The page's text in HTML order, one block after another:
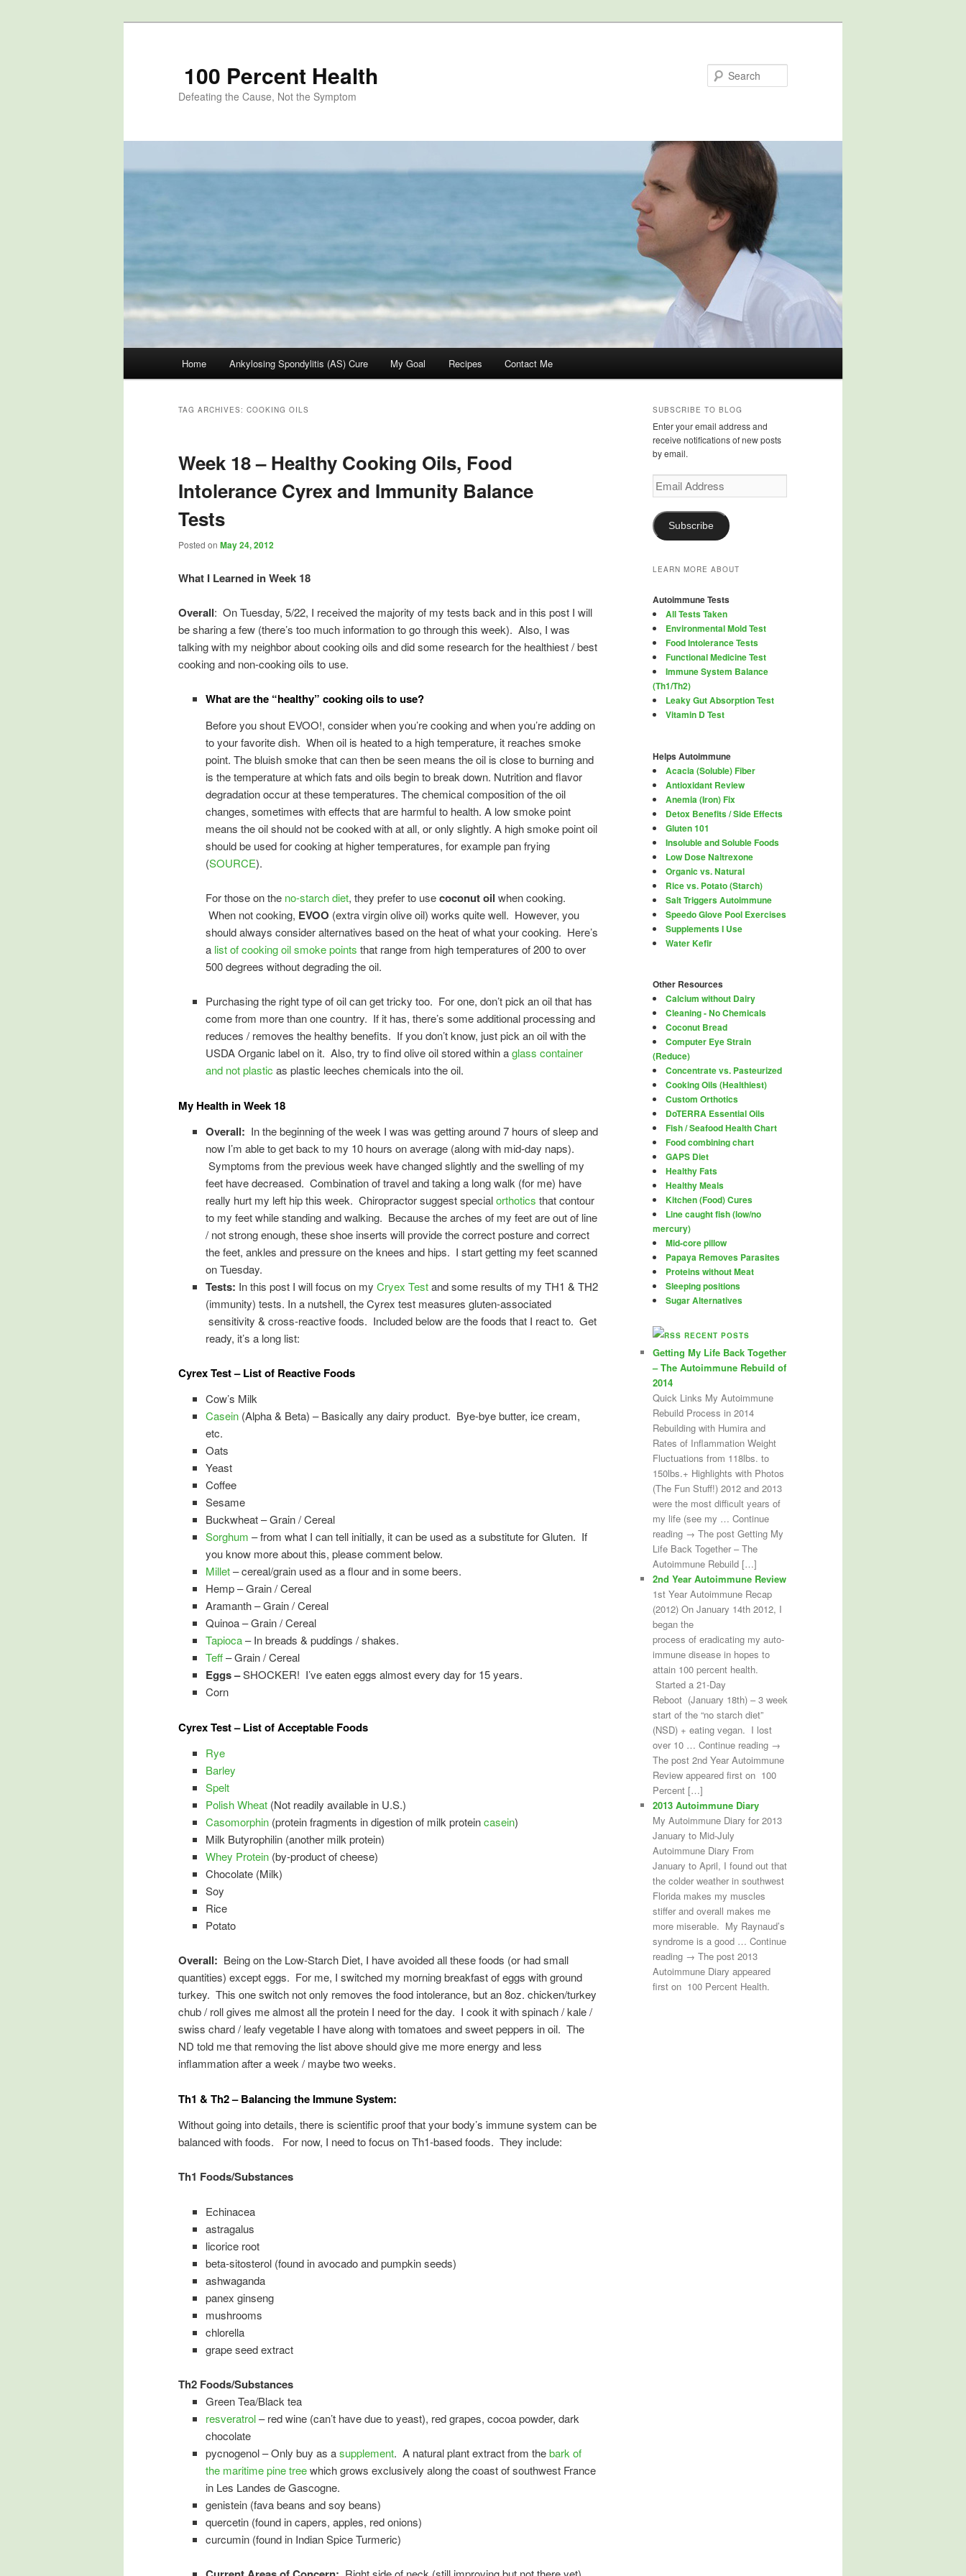
100 Percent Health
Defeating the Cause, Not the Symptom
Skip
content
Skip
content
Home Ankylosing Spondylitis (AS) Cure My Goal Recipes Contact Me
TAG ARCHIVES: COOKING OILS
Week 18 – Healthy Cooking Oils, Food
Intolerance Cyrex and Immunity Balance
Tests
Posted on May 24, 2012
What I Learned in Week 18
Overall: On Tuesday, 5/22, I received the majority of my tests back and in this post I will
be sharing a few (there’s too much information to go through this week). Also, I was
talking with my neighbor about cooking oils and did some research for the healthiest / best
cooking and non-cooking oils to use.
What are the “healthy” cooking oils to use?
Before you shout EVOO!, consider when you’re cooking and when you’re adding on
to your favorite dish. When oil is heated to a high temperature, it reaches smoke
point. The bluish smoke that can then be seen means the oil is close to burning and
is the temperature at which fats and oils begin to break down. Nutrition and flavor
degradation occur at these temperatures. The chemical composition of the oil
changes, sometimes with effects that are harmful to health. A low smoke point
means the oil should not be cooked with at all, or only slightly. A high smoke point oil
should be used for cooking at higher temperatures, for example pan frying
(SOURCE).
For those on the no-starch diet, they prefer to usecoconut oil when cooking.
When not cooking, EVOO (extra virgin olive oil) works quite well. However, you
should always consider alternatives based on the heat of what your cooking. Here’s
a list of cooking oil smoke points that range from high temperatures of 200 to over
500 degrees without degrading the oil.
Purchasing the right type of oil can get tricky too. For one, don’t pick an oil that has
come from more than one country. If it has, there’s some additional processing and
reduces / removes the healthy benefits. If you don’t know, just pick an oil with the
USDA Organic label on it. Also, try to find olive oil stored within aglass container
and not plastic as plastic leeches chemicals into the oil.
My Health in Week 18
Overall: In the beginning of the week I was was getting around 7 hours of sleep and
now I’m able to get back to my 10 hours on average (along with mid-day naps).
Symptoms from the previous week have changed slightly and the swelling of my
feet have decreased. Combination of travel and taking a long walk (for me) have
really hurt my left hip this week. Chiropractor suggest specialorthotics that contour
to my feet while standing and walking. Because the arches of my feet are out of line
/ not strong enough, these shoe inserts will provide the correct posture and correct
the feet, ankles and pressure on the knees and hips. I start getting my feet scanned
on Tuesday.
Tests: In this post I will focus on my Cryex Testand some results of my TH1 & TH2
(immunity) tests. In a nutshell, the Cyrex test measures gluten-associated
sensitivity & cross-reactive foods. Included below are the foods that I react to. Get
ready, it’s a long list:
Cyrex Test – List of Reactive Foods
Cow’s Milk
Casein(Alpha & Beta) – Basically any dairy product. Bye-bye butter, ice cream,
etc.
Oats
Yeast
Coffee
Sesame
Buckwheat – Grain / Cereal
Sorghum – from what I can tell initially, it can be used as a substitute for Gluten. If
you know more about this, please comment below.
Millet– cereal/grain used as a flour and in some beers.
Hemp – Grain / Cereal
Aramanth – Grain / Cereal
Quinoa – Grain / Cereal
Tapioca– In breads & puddings / shakes.
Teff– Grain / Cereal
Eggs –SHOCKER! I’ve eaten eggs almost every day for 15 years.
Corn
Cyrex Test – List of Acceptable Foods
Rye
Barley
Spelt
Polish Wheat(Not readily available in U.S.)
Casomorphin(protein fragments in digestion of milk proteincasein)
Milk Butyrophilin (another milk protein)
Whey Protein(by-product of cheese)
Chocolate (Milk)
Soy
Rice
Potato
Overall: Being on the Low-Starch Diet, I have avoided all these foods (or had small
quantities) except eggs. For me, I switched my morning breakfast of eggs with ground
turkey. This one switch not only removes the food intolerance, but an 8oz. chicken/turkey
chub / roll gives me almost all the protein I need for the day. I cook it with spinach / kale /
swiss chard / leafy vegetable I have along with tomatoes and sweet peppers in oil. The
ND told me that removing the list above should give me more energy and less
inflammation after a week / maybe two weeks.
Th1 & Th2 – Balancing the Immune System:
Without going into details, there is scientific proof that your body’s immune system can be
balanced with foods. For now, I need to focus on Th1-based foods. They include:
Th1 Foods/Substances
Echinacea
astragalus
licorice root
beta-sitosterol (found in avocado and pumpkin seeds)
ashwaganda
panex ginseng
mushrooms
chlorella
grape seed extract
Th2 Foods/Substances
Green Tea/Black tea
resveratrol– red wine (can’t have due to yeast), red grapes, cocoa powder, dark
chocolate
pycnogenol – Only buy as asupplement. A natural plant extract from thebark of
the maritime pine treewhich grows exclusively along the coast of southwest France
in Les Landes de Gascogne.
genistein (fava beans and soy beans)
quercetin (found in capers, apples, red onions)
curcumin (found in Indian Spice Turmeric)
SUBSCRIBE TO BLOG
Enter your email address and
receive notifications of new posts
by email.
Email
Address
Subscribe
LEARN MORE ABOUT
Autoimmune Tests
All Tests Taken
Environmental Mold Test
Food Intolerance Tests
Functional Medicine Test
Immune System Balance
(Th1/Th2)
Leaky Gut Absorption Test
Vitamin D Test
Helps Autoimmune
Acacia (Soluble) Fiber
Antioxidant Review
Anemia (Iron) Fix
Detox Benefits / Side Effects
Gluten 101
Insoluble and Soluble Foods
Low Dose Naltrexone
Organic vs. Natural
Rice vs. Potato (Starch)
Salt Triggers Autoimmune
Speedo Glove Pool Exercises
Supplements I Use
Water Kefir
Other Resources
Calcium without Dairy
Cleaning - No Chemicals
Coconut Bread
Computer Eye Strain
(Reduce)
Concentrate vs. Pasteurized
Cooking Oils (Healthiest)
Custom Orthotics
DoTERRA Essential Oils
Fish / Seafood Health Chart
Food combining chart
GAPS Diet
Healthy Fats
Healthy Meals
Kitchen (Food) Cures
Line caught fish (low/no
mercury)
Mid-core pillow
Papaya Removes Parasites
Proteins without Meat
Sleeping positions
Sugar Alternatives
RECENT POSTS
Getting My Life Back Together
– The Autoimmune Rebuild of
2014
Quick Links My Autoimmune
Rebuild Process in 2014
Rebuilding with Humira and
Rates of Inflammation Weight
Fluctuations from 118lbs. to
150lbs.+ Highlights with Photos
(The Fun Stuff!) 2012 and 2013
were the most difficult years of
my life (see my … Continue
reading → The post Getting My
Life Back Together – The
Autoimmune Rebuild […]
2nd Year Autoimmune Review
1st Year Autoimmune Recap
(2012) On January 14th 2012, I
began the
process of eradicating my auto-
immune disease in hopes to
attain 100 percent health.
Started a 21-Day
Reboot (January 18th) – 3 week
start of the “no starch diet”
(NSD) + eating vegan. I lost
over 10 … Continue reading →
The post 2nd Year Autoimmune
Review appeared first on 100
Percent […]
2013 Autoimmune Diary
My Autoimmune Diary for 2013
January to Mid-July
Autoimmune Diary From
January to April, I found out that
the colder weather in southwest
Florida makes my muscles
stiffer and overall makes me
more miserable. My Raynaud’s
syndrome is a good … Continue
reading → The post 2013
Autoimmune Diary appeared
first on 100 Percent Health.